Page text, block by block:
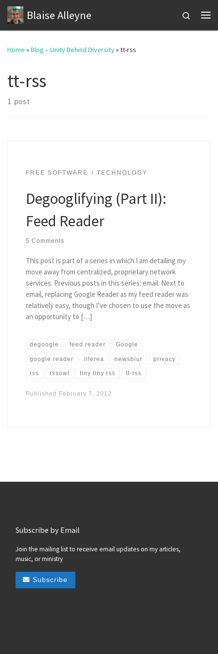
Skip to content
Blaise Alleyne
Search
Home »Blog – Unity Behind Diversity»tt-rss
tt-rss
1 post
FREE SOFTWARE TECHNOLOGY
Degooglifying (Part II):
Feed Reader
5 Comments
This post is part of a series in which I am detailing my
move away from centralized, proprietary network
services. Previous posts in this series: email. Next to
email, replacing Google Reader as my feed reader was
relatively easy, though I’ve chosen to use the move as
an opportunity to […]
degoogle feed reader Google
google reader liferea newsblur privacy
rss rssowl tiny tiny rss tt-rss
Published February 7, 2012
Subscribe by Email
Join the mailing list to receive email updates on my articles,
music, or ministry
Subscribe